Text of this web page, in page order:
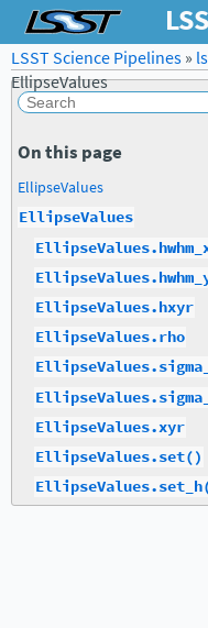
LSST Science Pipelines»
EllipseValues
On this page
EllipseValues
EllipseValues
EllipseValues.hxyr
EllipseValues.rho
EllipseValues.xyr
EllipseValues.set()